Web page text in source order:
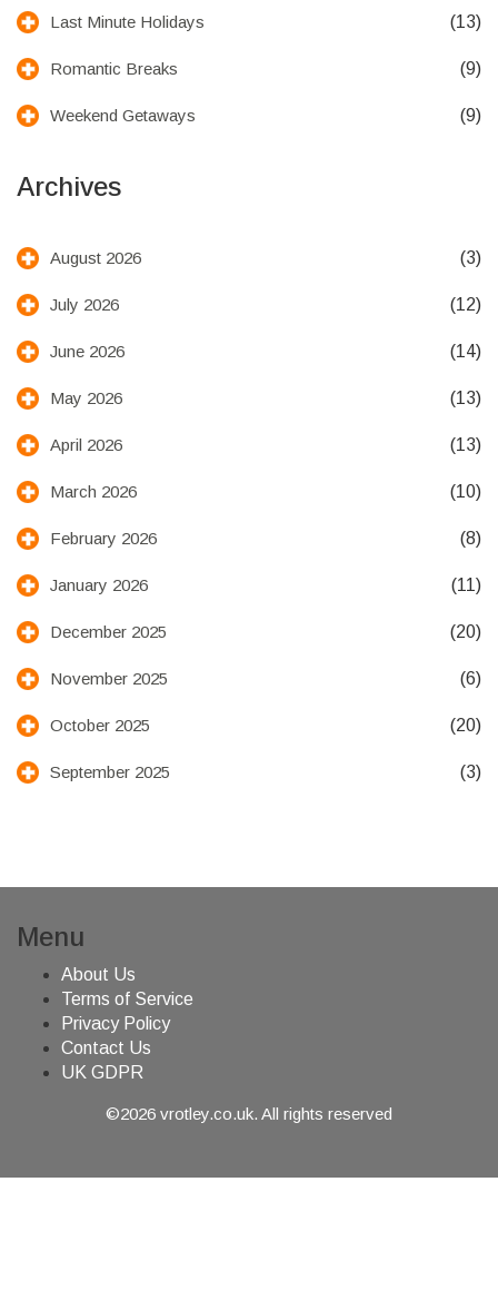
Last Minute Holidays (13)
Romantic Breaks (9)
Weekend Getaways (9)
Archives
August 2026 (3)
July 2026 (12)
June 2026 (14)
May 2026 (13)
April 2026 (13)
March 2026 (10)
February 2026 (8)
January 2026 (11)
December 2025 (20)
November 2025 (6)
October 2025 (20)
September 2025 (3)
Menu
About Us
Terms of Service
Privacy Policy
Contact Us
UK GDPR
©2026 vrotley.co.uk. All rights reserved